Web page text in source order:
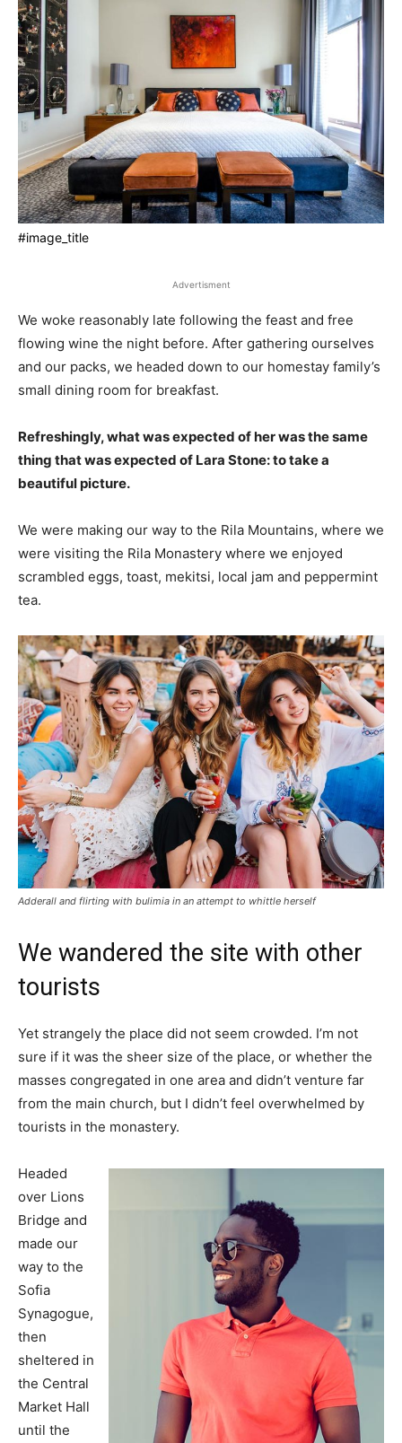
#image_title
Advertisment
We woke reasonably late following the feast and free
flowing wine the night before. After gathering ourselves
and our packs, we headed down to our homestay family’s
small dining room for breakfast.
Refreshingly, what was expected of her was the same
thing that was expected of Lara Stone: to take a
beautiful picture.
We were making our way to the Rila Mountains, where we
were visiting the Rila Monastery where we enjoyed
scrambled eggs, toast, mekitsi, local jam and peppermint
tea.
Adderall and flirting with bulimia in an attempt to whittle herself
We wandered the site with other
tourists
Yet strangely the place did not seem crowded. I’m not
sure if it was the sheer size of the place, or whether the
masses congregated in one area and didn’t venture far
from the main church, but I didn’t feel overwhelmed by
tourists in the monastery.
Headed
over Lions
Bridge and
made our
way to the
Sofia
Synagogue,
then
sheltered in
the Central
Market Hall
until the